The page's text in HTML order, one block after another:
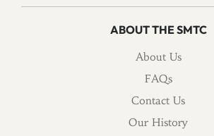
ABOUT THE SMTC
About Us
FAQs
Contact Us
Our History